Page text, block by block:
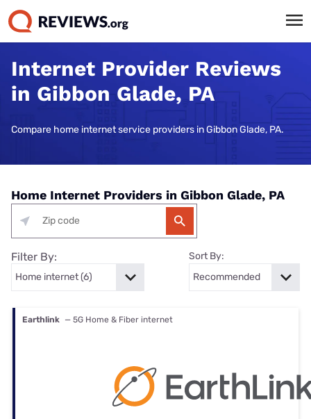
Internet Provider Reviews
in Gibbon Glade, PA
Compare home internet service providers in Gibbon Glade, PA.
Home Internet Providers in Gibbon Glade, PA
Filter By: Sort By:
Earthlink — 5G Home & Fiber internet